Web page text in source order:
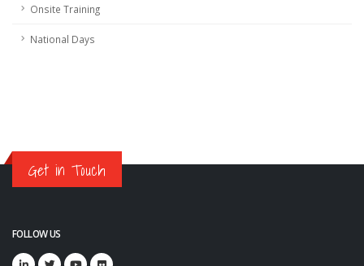
Onsite Training
National Days
Get in Touch
FOLLOW US